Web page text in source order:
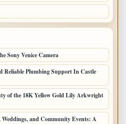
Sony Venice Camera
Reliable Plumbing Support In Castle
of the 18K Yellow Gold Lily Arkwright
and Community Events: A